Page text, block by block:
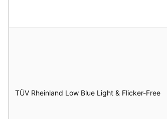
TÜV Rheinland Low Blue Light & Flicker-Free